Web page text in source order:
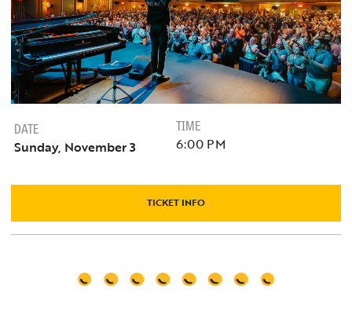
DATE
Sunday, November 3
TIME
6:00 PM
TICKET INFO